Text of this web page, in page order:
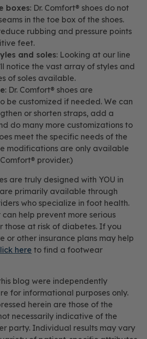
boxes: Dr. Comfort® shoes do not
in the toe box of the shoes.
rubbing and pressure points
feet.
and soles: Looking at our line
notice the vast array of styles and
of soles available.
: Dr. Comfort® shoes are
be customized if needed. We can
or shorten straps, add a
do many more customizations to
meet the specific needs of the
modifications are only available
provider.)
are truly designed with YOU in
are primarily available through
who specialize in foot health.
help prevent more serious
those at risk of diabetes. If you
or other insurance plans may help
here to find a footwear
blog were independently
for informational purposes only.
herein are those of the
necessarily indicative of the
party. Individual results may vary